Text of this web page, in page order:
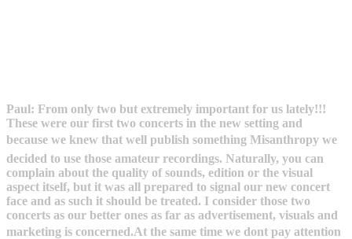
Paul: From only two but extremely important for us lately!!!
These were our first two concerts in the new setting and
because we knew that well publish something Misanthropy we
decided to use those amateur recordings. Naturally, you can
complain about the quality of sounds, edition or the visual
aspect itself, but it was all prepared to signal our new concert
face and as such it should be treated. I consider those two
concerts as our better ones as far as advertisement, visuals and
marketing is concerned.At the same time we dont pay attention